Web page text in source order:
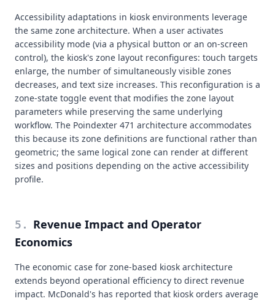
Accessibility adaptations in kiosk environments leverage
the same zone architecture. When a user activates
accessibility mode (via a physical button or an on-screen
control), the kiosk's zone layout reconfigures: touch targets
enlarge, the number of simultaneously visible zones
decreases, and text size increases. This reconfiguration is a
zone-state toggle event that modifies the zone layout
parameters while preserving the same underlying
workflow. The Poindexter 471 architecture accommodates
this because its zone definitions are functional rather than
geometric; the same logical zone can render at different
sizes and positions depending on the active accessibility
profile.
5 .
Revenue Impact and Operator
Economics
The economic case for zone-based kiosk architecture
extends beyond operational efficiency to direct revenue
impact. McDonald's has reported that kiosk orders average